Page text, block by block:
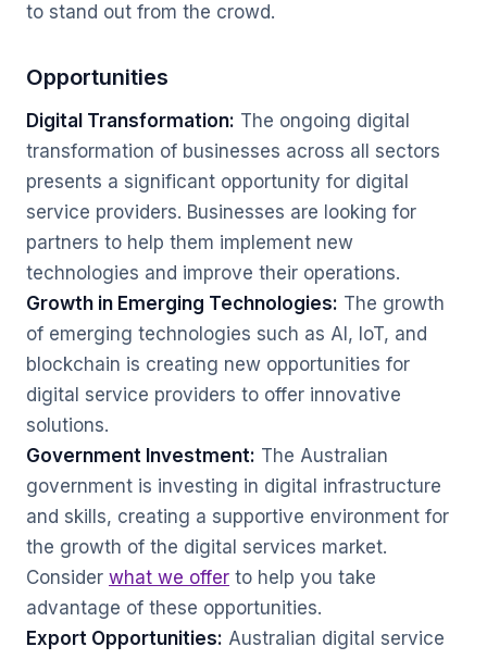
to stand out from the crowd.
Opportunities
Digital Transformation: The ongoing digital
transformation of businesses across all sectors
presents a significant opportunity for digital
service providers. Businesses are looking for
partners to help them implement new
technologies and improve their operations.
Growth in Emerging Technologies: The growth
of emerging technologies such as AI, IoT, and
blockchain is creating new opportunities for
digital service providers to offer innovative
solutions.
Government Investment: The Australian
government is investing in digital infrastructure
and skills, creating a supportive environment for
the growth of the digital services market.
Consider what we offer to help you take
advantage of these opportunities.
Export Opportunities: Australian digital service